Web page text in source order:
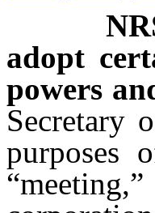
adopt
powers
Secretary
purposes